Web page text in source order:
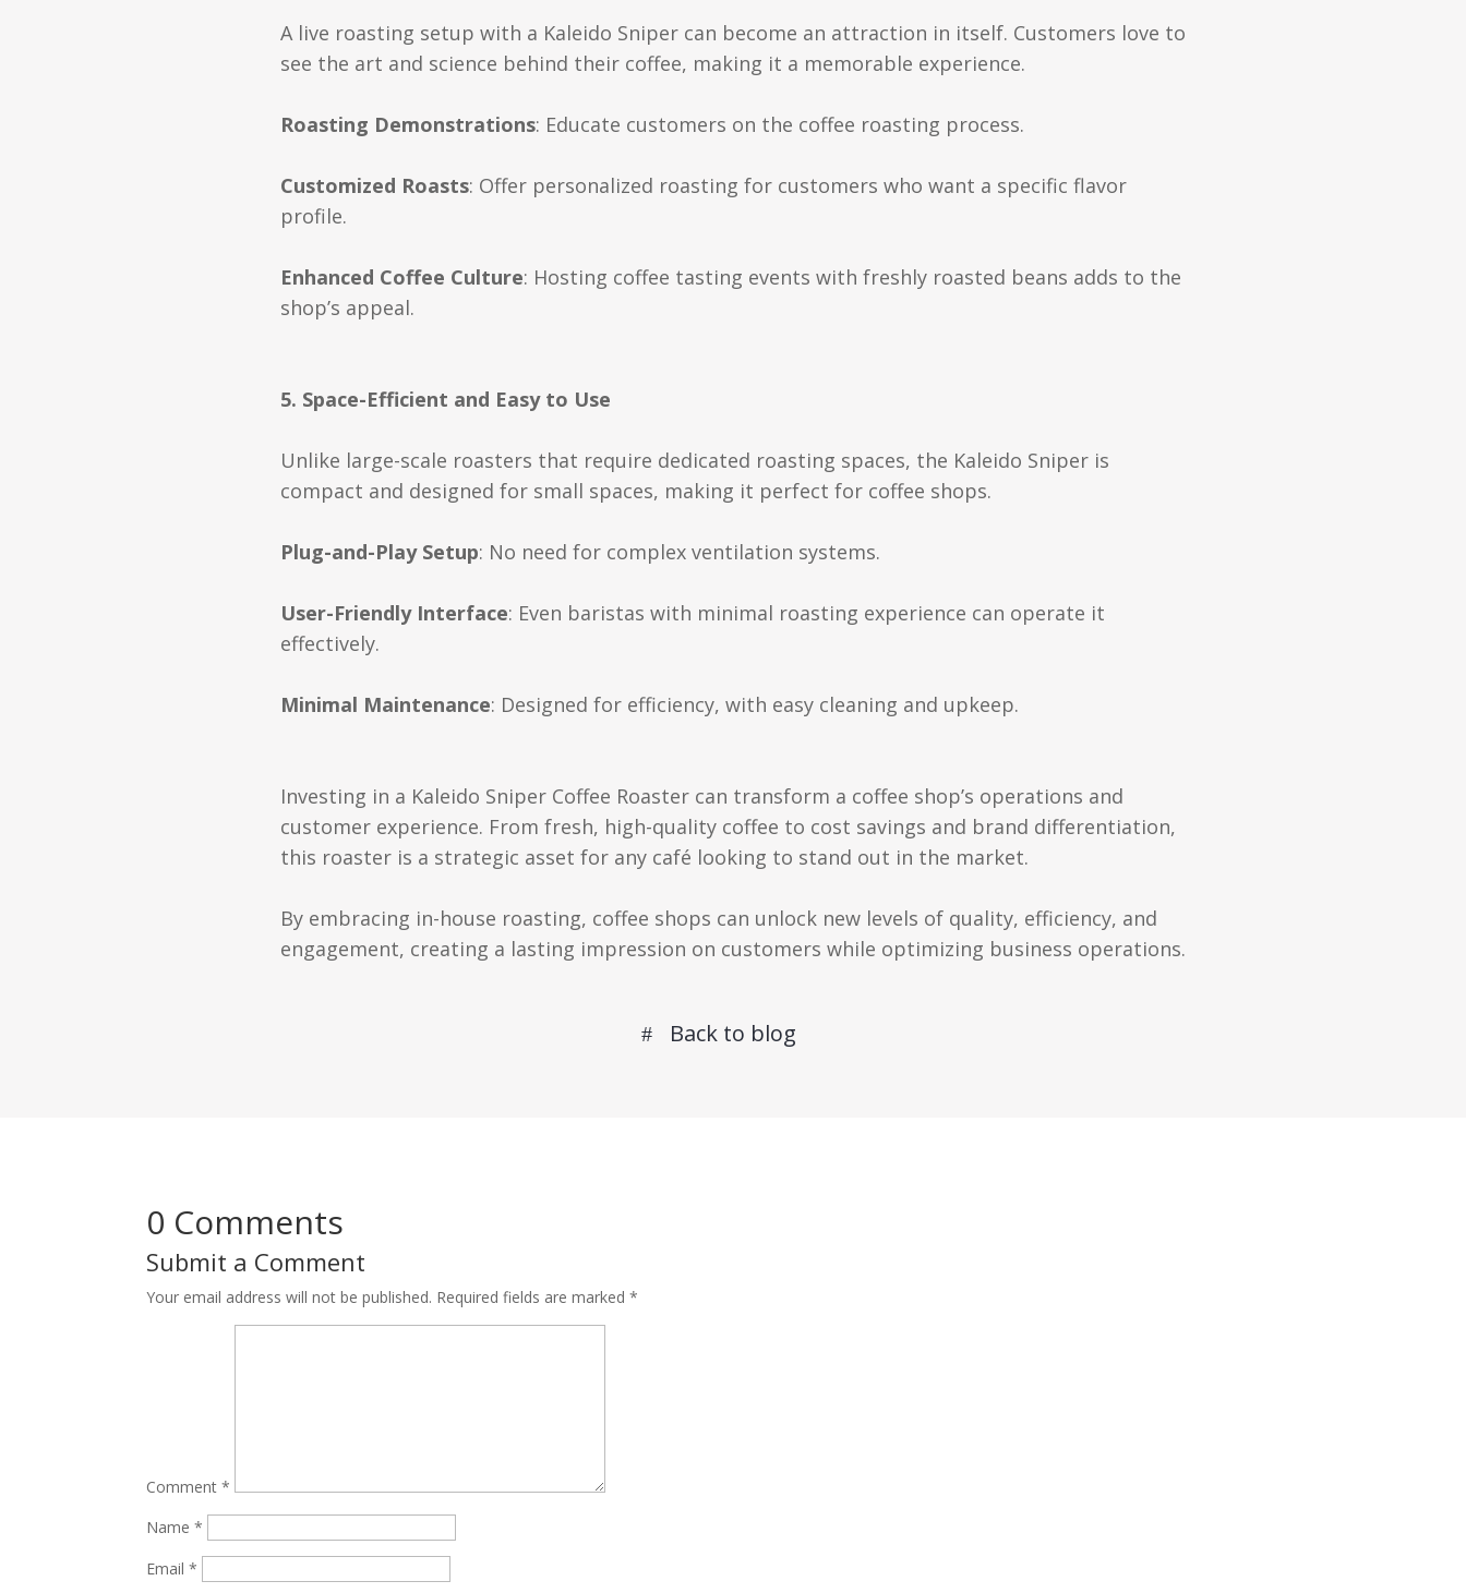
A live roasting setup with a Kaleido Sniper can become an attraction in itself. Customers love to
see the art and science behind their coffee, making it a memorable experience.
Roasting Demonstrations: Educate customers on the coffee roasting process.
Customized Roasts: Offer personalized roasting for customers who want a specific flavor
profile.
Enhanced Coffee Culture: Hosting coffee tasting events with freshly roasted beans adds to the
shop’s appeal.
5. Space-Efficient and Easy to Use
Unlike large-scale roasters that require dedicated roasting spaces, the Kaleido Sniper is
compact and designed for small spaces, making it perfect for coffee shops.
Plug-and-Play Setup: No need for complex ventilation systems.
User-Friendly Interface: Even baristas with minimal roasting experience can operate it
effectively.
Minimal Maintenance: Designed for efficiency, with easy cleaning and upkeep.
Investing in a Kaleido Sniper Coffee Roaster can transform a coffee shop’s operations and
customer experience. From fresh, high-quality coffee to cost savings and brand differentiation,
this roaster is a strategic asset for any café looking to stand out in the market.
By embracing in-house roasting, coffee shops can unlock new levels of quality, efficiency, and
engagement, creating a lasting impression on customers while optimizing business operations.
Back to blog
0 Comments
Submit a Comment
Your email address will not be published. Required fields are marked*
Comment*
Name*
Email*